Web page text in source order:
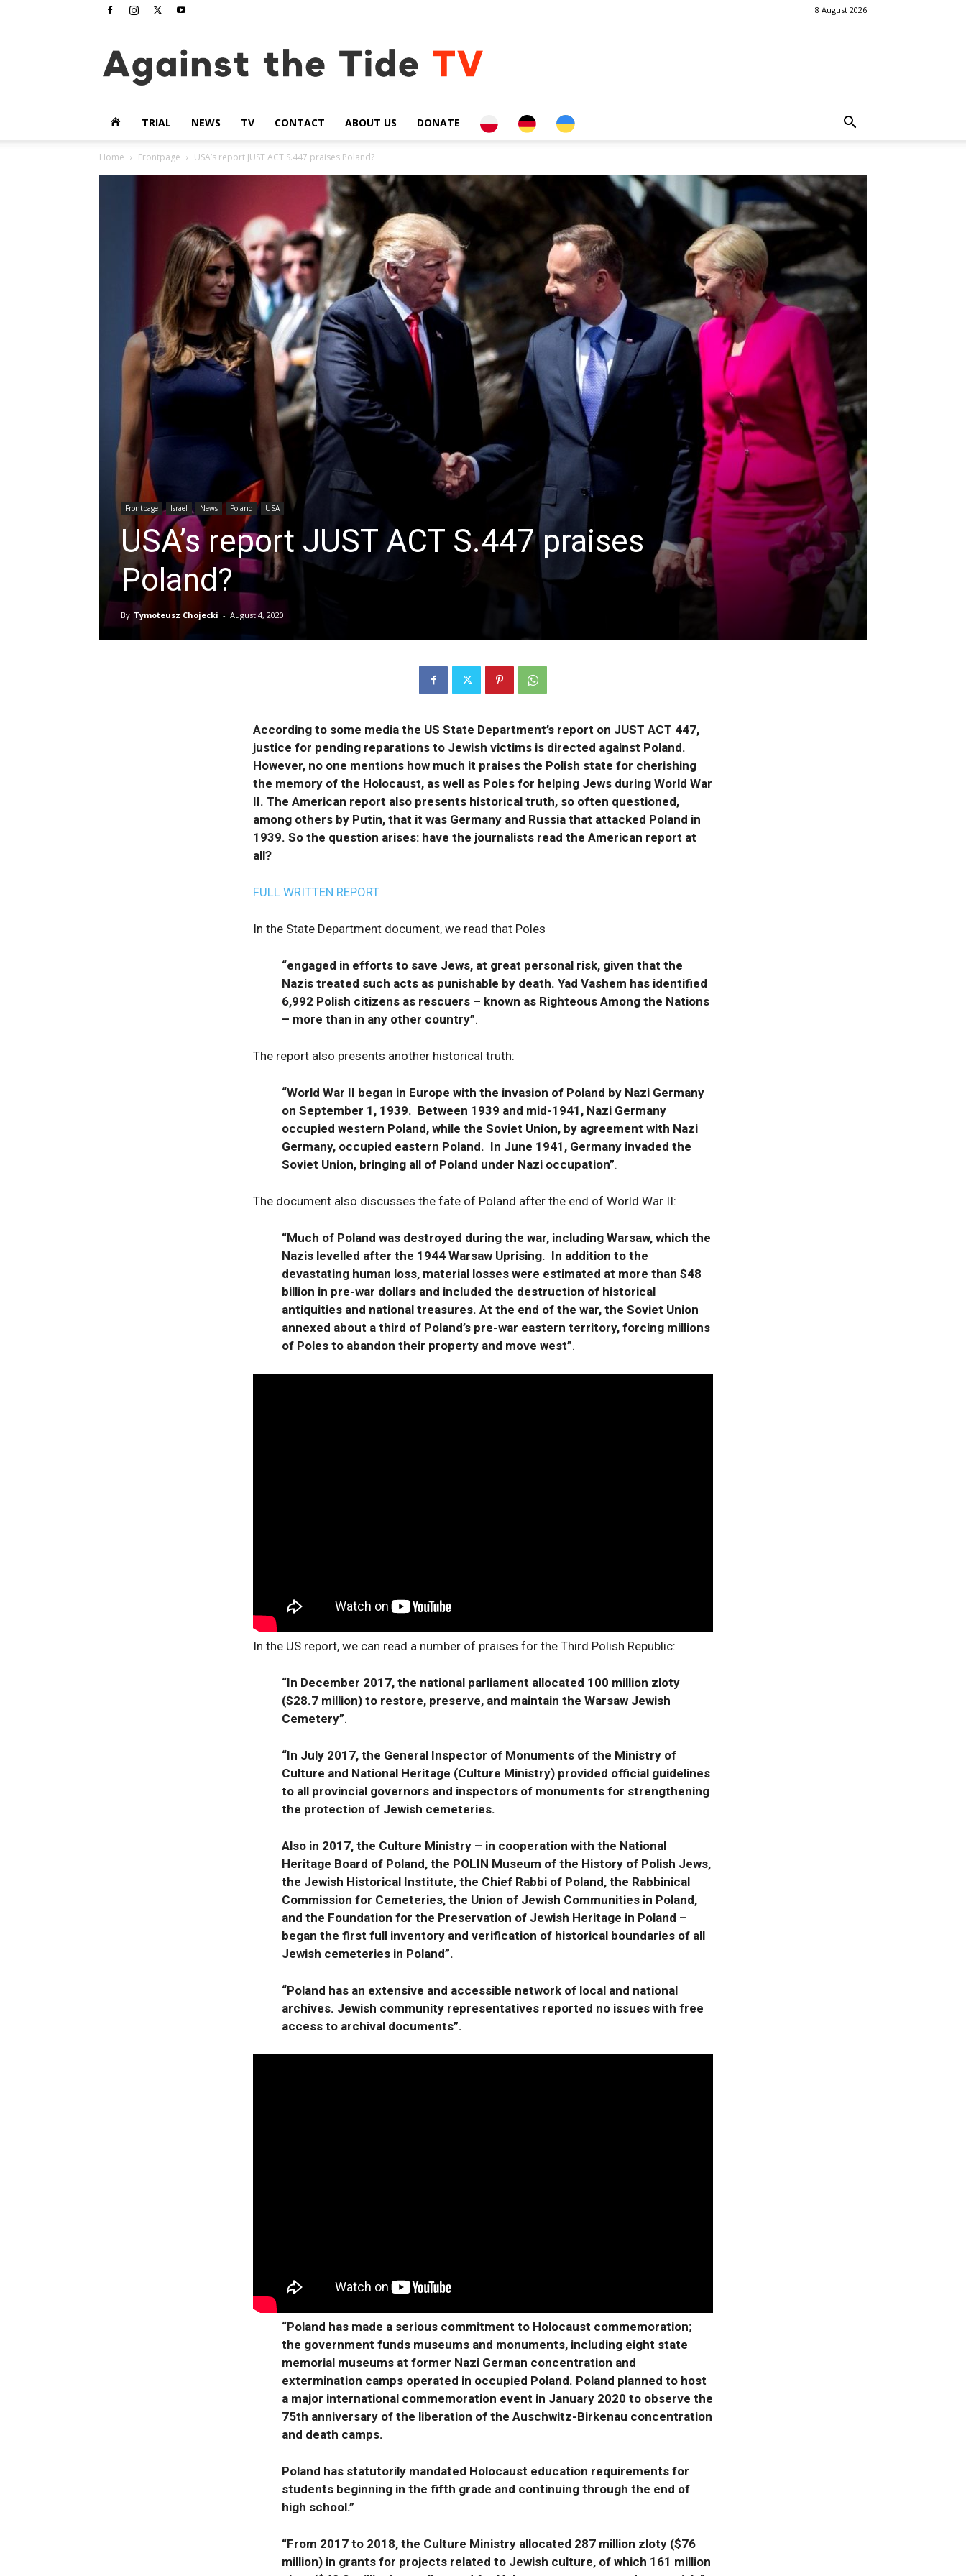
8 August 2026
www.againstthetide.tv
HOMETRIAL NEWS TV CONTACT ABOUT US DONATE PL DE UA
Home Frontpage USA’s report JUST ACT S.447 praises Poland?
Frontpage Israel News Poland USA
USA’s report JUST ACT S.447 praises
Poland?
By Tymoteusz Chojecki - August 4, 2020
According to some media the US State Department’s report on JUST ACT 447,
justice for pending reparations to Jewish victims is directed against Poland.
However, no one mentions how much it praises the Polish state for cherishing
the memory of the Holocaust, as well as Poles for helping Jews during World War
II. The American report also presents historical truth, so often questioned,
among others by Putin, that it was Germany and Russia that attacked Poland in
1939. So the question arises: have the journalists read the American report at
all?
FULL WRITTEN REPORT
In the State Department document, we read that Poles
“engaged in efforts to save Jews, at great personal risk, given that the
Nazis treated such acts as punishable by death. Yad Vashem has identified
6,992 Polish citizens as rescuers – known as Righteous Among the Nations
– more than in any other country”.
The report also presents another historical truth:
“World War II began in Europe with the invasion of Poland by Nazi Germany
on September 1, 1939. Between 1939 and mid-1941, Nazi Germany
occupied western Poland, while the Soviet Union, by agreement with Nazi
Germany, occupied eastern Poland. In June 1941, Germany invaded the
Soviet Union, bringing all of Poland under Nazi occupation”.
The document also discusses the fate of Poland after the end of World War II:
“Much of Poland was destroyed during the war, including Warsaw, which the
Nazis levelled after the 1944 Warsaw Uprising. In addition to the
devastating human loss, material losses were estimated at more than $48
billion in pre-war dollars and included the destruction of historical
antiquities and national treasures. At the end of the war, the Soviet Union
annexed about a third of Poland’s pre-war eastern territory, forcing millions
of Poles to abandon their property and move west”.
In the US report, we can read a number of praises for the Third Polish Republic:
“In December 2017, the national parliament allocated 100 million zloty
($28.7 million) to restore, preserve, and maintain the Warsaw Jewish
Cemetery”.
“In July 2017, the General Inspector of Monuments of the Ministry of
Culture and National Heritage (Culture Ministry) provided official guidelines
to all provincial governors and inspectors of monuments for strengthening
the protection of Jewish cemeteries.
Also in 2017, the Culture Ministry – in cooperation with the National
Heritage Board of Poland, the POLIN Museum of the History of Polish Jews,
the Jewish Historical Institute, the Chief Rabbi of Poland, the Rabbinical
Commission for Cemeteries, the Union of Jewish Communities in Poland,
and the Foundation for the Preservation of Jewish Heritage in Poland –
began the first full inventory and verification of historical boundaries of all
Jewish cemeteries in Poland”.
“Poland has an extensive and accessible network of local and national
archives. Jewish community representatives reported no issues with free
access to archival documents”.
“Poland has made a serious commitment to Holocaust commemoration;
the government funds museums and monuments, including eight state
memorial museums at former Nazi German concentration and
extermination camps operated in occupied Poland. Poland planned to host
a major international commemoration event in January 2020 to observe the
75th anniversary of the liberation of the Auschwitz-Birkenau concentration
and death camps.
Poland has statutorily mandated Holocaust education requirements for
students beginning in the fifth grade and continuing through the end of
high school.”
“From 2017 to 2018, the Culture Ministry allocated 287 million zloty ($76
million) in grants for projects related to Jewish culture, of which 161 million